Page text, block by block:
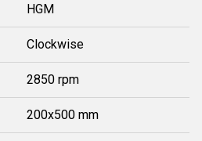
HGM
Clockwise
2850 rpm
200x500 mm